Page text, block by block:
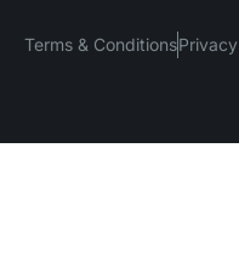
Terms & Conditions